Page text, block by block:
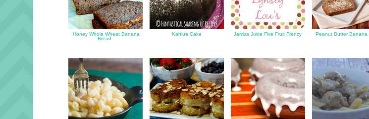
Honey Whole Wheat Banana
Bread
Kahlua Cake Jamba Juice Five Fruit Frenzy Peanut Butter Banana